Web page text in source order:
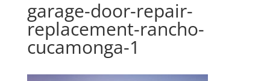
garage-door-repair-
replacement-rancho-
cucamonga-1